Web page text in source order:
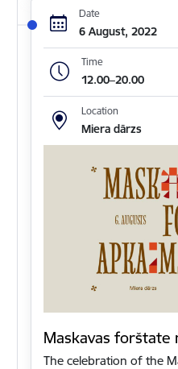
Date
6 August, 2022
Time
12.00–20.00
Location
Miera dārzs
Maskavas
The celebration of the